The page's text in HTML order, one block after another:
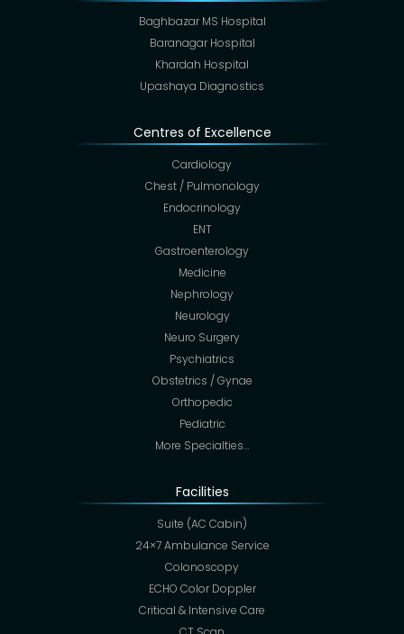
Baghbazar MS Hospital
Baranagar Hospital
Khardah Hospital
Upashaya Diagnostics
Centres of Excellence
Cardiology
Chest / Pulmonology
Endocrinology
ENT
Gastroenterology
Medicine
Nephrology
Neurology
Neuro Surgery
Psychiatrics
Obstetrics / Gynae
Orthopedic
Pediatric
More Specialties…
Facilities
Suite (AC Cabin)
24×7 Ambulance Service
Colonoscopy
ECHO Color Doppler
Critical & Intensive Care